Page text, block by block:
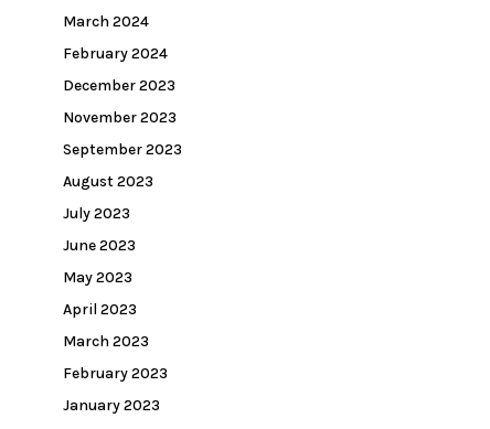
March 2024
February 2024
December 2023
November 2023
September 2023
August 2023
July 2023
June 2023
May 2023
April 2023
March 2023
February 2023
January 2023